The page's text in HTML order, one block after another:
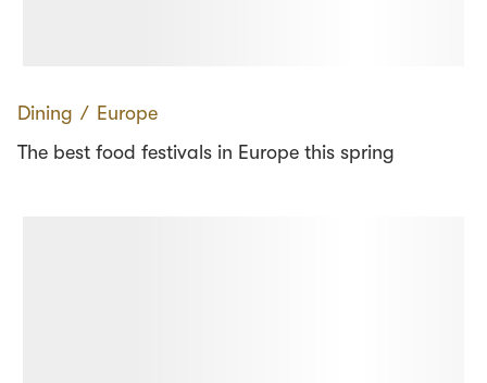
Dining ∕ Europe
The best food festivals in Europe this spring